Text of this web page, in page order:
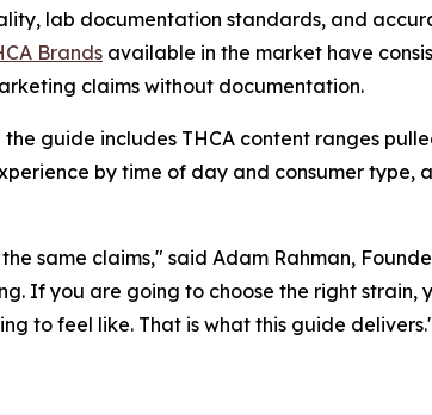
lab documentation standards, and
Brands available in the market have
claims without documentation.
guide includes THCA content ranges
by time of day and consumer type,
same claims," said Adam Rahman,
If you are going to choose the right strain,
to feel like. That is what this guide